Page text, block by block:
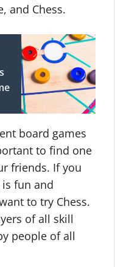
and Chess.
board games
to find one
friends. If you
fun and
to try Chess.
of all skill
people of all